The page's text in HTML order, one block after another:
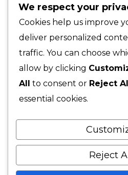
Corporate Portfolio
Creative Blog
Digital Agency
New Business
Lorem ipsum dolor sit amet
adipiscing elit. In ut
Phone: 888-123-4567
We respect your
Cookies help us improve
deliver personalized
traffic. You can choose
allow by clicking
All to consent or Reject
essential cookies.
Reject All